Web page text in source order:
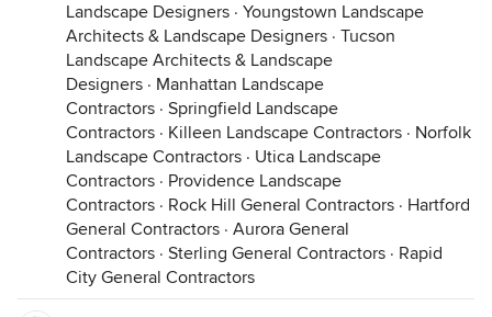
Landscape Designers · Youngstown Landscape
Architects & Landscape Designers · Tucson
Landscape Architects & Landscape
Designers · Manhattan Landscape
Contractors · Springfield Landscape
Contractors · Killeen Landscape Contractors · Norfolk
Landscape Contractors · Utica Landscape
Contractors · Providence Landscape
Contractors · Rock Hill General Contractors · Hartford
General Contractors · Aurora General
Contractors · Sterling General Contractors · Rapid
City General Contractors